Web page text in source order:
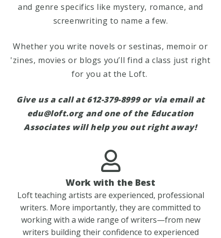
and genre specifics like mystery, romance, and
screenwriting to name a few.
Whether you write novels or sestinas, memoir or
'zines, movies or blogs you’ll find a class just right
for you at the Loft.
Give us a call at 612-379-8999 or via email at
edu@loft.organd one of the Education
Associates will help you out right away!
Work with the Best
Loft teaching artists are experienced, professional
writers. More importantly, they are committed to
working with a wide range of writers—from new
writers building their confidence to experienced